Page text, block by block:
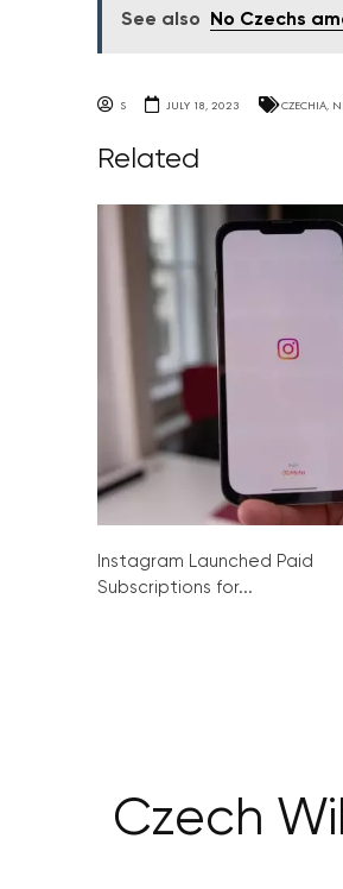
See also No Czechs
S JULY 18, 2023 CZECHIA
Related
Instagram Launched Paid
Subscriptions for...
Czech